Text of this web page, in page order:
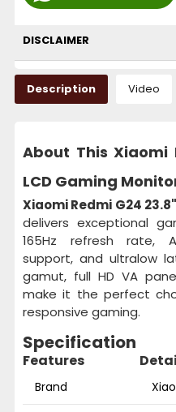
DISCLAIMER
Description Video
About This Xiaomi
LCD Gaming
Xiaomi Redmi G24
delivers exceptional
165Hz refresh rate,
support, and ultralow
gamut, full HD VA
make it the perfect
responsive gaming.
Specification
Features
Brand